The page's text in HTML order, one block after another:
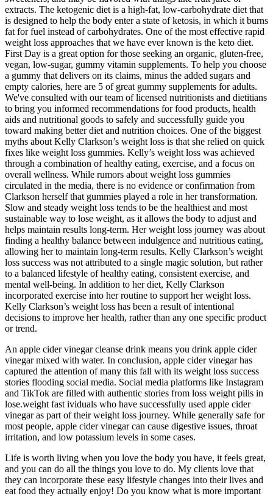
extracts. The ketogenic diet is a high-fat, low-carbohydrate diet that
is designed to help the body enter a state of ketosis, in which it burns
fat for fuel instead of carbohydrates. One of the most effective rapid
weight loss approaches that we have ever known is the keto diet.
First Day is a great option for those seeking an organic, gluten-free,
vegan, low-sugar, gummy vitamin supplements. To help you choose
a gummy that delivers on its claims, minus the added sugars and
empty calories, here are 5 of great gummy supplements for adults.
We've consulted with our team of licensed nutritionists and dietitians
to bring you informed recommendations for food products, health
aids and nutritional goods to safely and successfully guide you
toward making better diet and nutrition choices. One of the biggest
myths about Kelly Clarkson’s weight loss is that she relied on quick
fixes like weight loss gummies. Kelly’s weight loss was achieved
through a combination of healthy eating, exercise, and a focus on
overall wellness. While rumors about weight loss gummies
circulated in the media, there is no evidence or confirmation from
Clarkson herself that gummies played a role in her transformation.
Slow and steady weight loss tends to be the healthiest and most
sustainable way to lose weight, as it allows the body to adjust and
helps maintain results long-term. Her weight loss journey was about
finding a healthy balance between indulgence and nutritious eating,
allowing her to maintain long-term results. Kelly Clarkson’s weight
loss success was not attributed to a single magic solution, but rather
to a balanced lifestyle of healthy eating, consistent exercise, and
mental well-being. In addition to her diet, Kelly Clarkson
incorporated exercise into her routine to support her weight loss.
Kelly Clarkson’s weight loss has been a result of intentional
decisions to improve her health, rather than any one specific product
or trend.
An apple cider vinegar cleanse drink means you drink apple cider
vinegar mixed with water. In conclusion, apple cider vinegar has
captured the attention of many this fall with its weight loss success
stories flooding social media. Social media platforms like Instagram
and TikTok are filled with authentic stories from loss weight pills in
lose.weight fast ividuals who have successfully used apple cider
vinegar as part of their weight loss journey. While generally safe for
most people, apple cider vinegar can cause digestive issues, throat
irritation, and low potassium levels in some cases.
Life is worth living when you love the body you have, it feels great,
and you can do all the things you love to do. My clients love that
they can incorporate these easy lifestyle changes into their lives and
eat food they actually enjoy! Do you know what is more important